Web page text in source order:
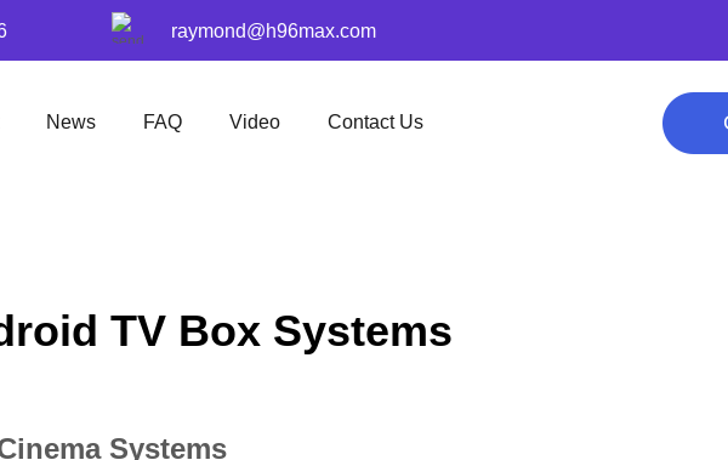
raymond@h96max.com
News FAQ Video Contact Us
TV Box Systems
Systems